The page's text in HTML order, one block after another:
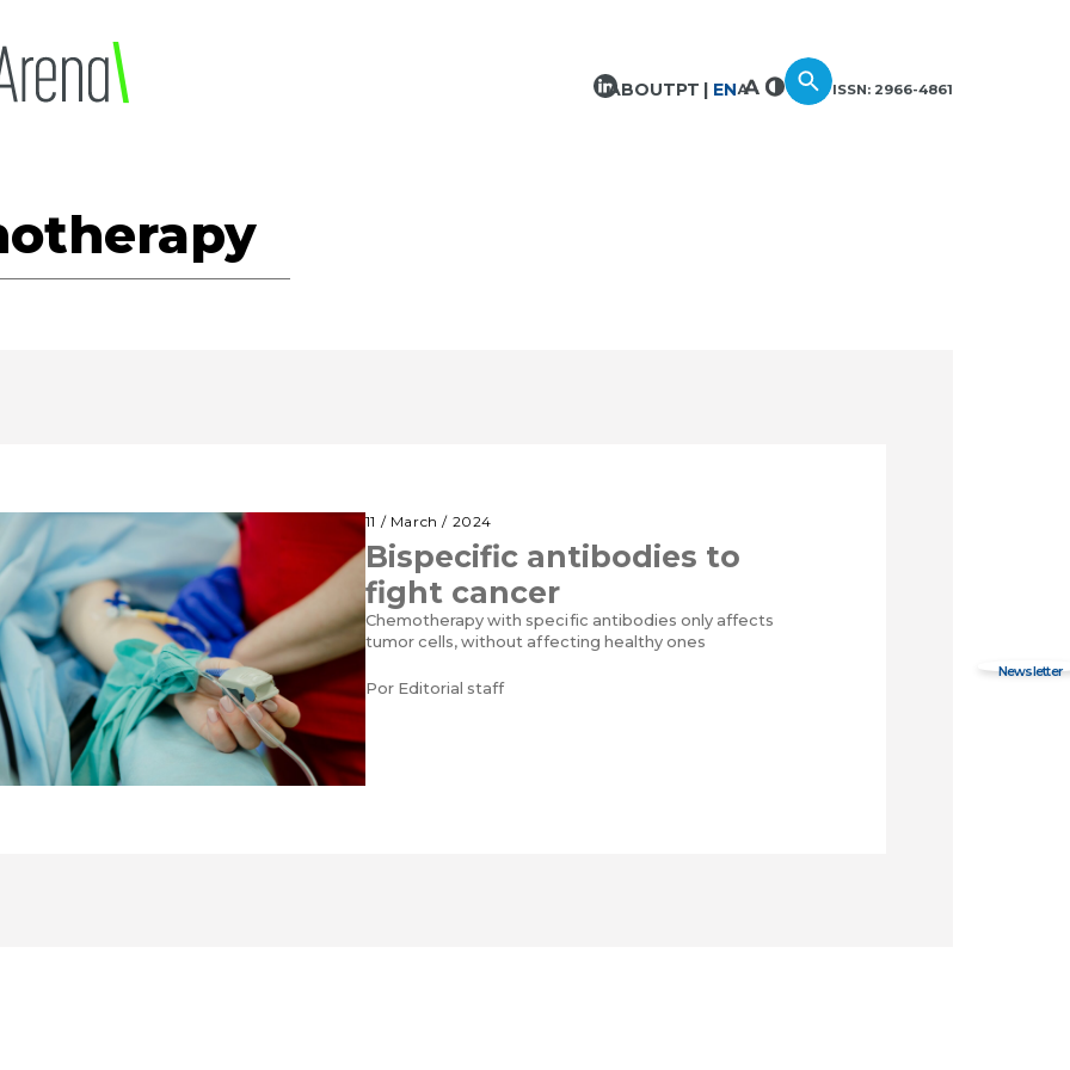
ABOUTPT EN ISSN: 2966-4861
11 / March / 2024
Bispecific antibodies to
fight cancer
Chemotherapy with specific antibodies only affects
tumor cells, without affecting healthy ones
Por Editorial staff